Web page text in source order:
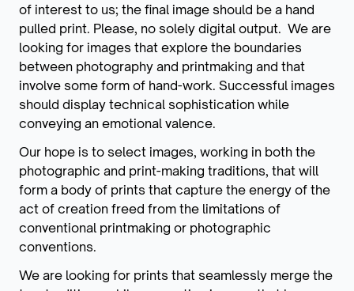
of interest to us; the final image should be a hand
pulled print. Please, no solely digital output. We are
looking for images that explore the boundaries
between photography and printmaking and that
involve some form of hand-work. Successful images
should display technical sophistication while
conveying an emotional valence.
Our hope is to select images, working in both the
photographic and print-making traditions, that will
form a body of prints that capture the energy of the
act of creation freed from the limitations of
conventional printmaking or photographic
conventions.
We are looking for prints that seamlessly merge the